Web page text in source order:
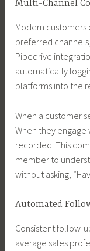
Multi-Channel
Modern
preferred
Pipedrive
automatically
platforms into the
When a customer
When they
recorded. This
member to
without asking,
Automated
Consistent follow-
average sales